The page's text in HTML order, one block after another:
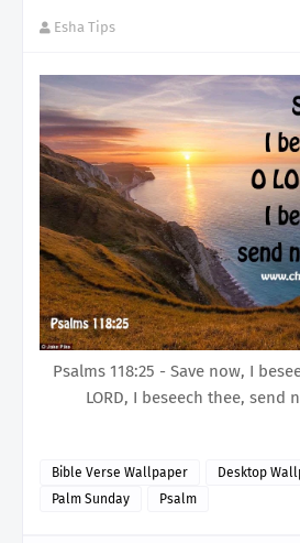
Esha Tips
Psalms 118:25 - Save now, I
LORD, I beseech thee, send
Bible Verse Wallpaper
Desktop
Palm Sunday
Psalm